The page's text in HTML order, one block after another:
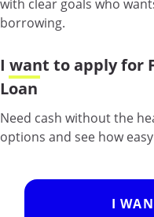
with clear goals who
borrowing.
I want to apply for
Loan
Need cash without the
options and see how
I